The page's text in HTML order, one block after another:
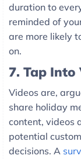
duration to
reminded of
are more likely
on.
7. Tap Into
Videos are,
share holiday
content, videos
potential
decisions. A